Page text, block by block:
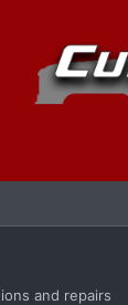
and repairs